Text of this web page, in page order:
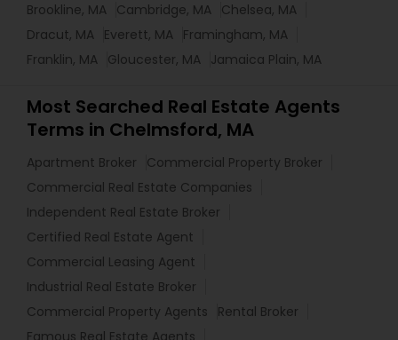
Brookline, MA Cambridge, MA Chelsea, MA
Dracut, MA Everett, MA Framingham, MA
Franklin, MA Gloucester, MA Jamaica Plain, MA
Most Searched Real Estate Agents
Terms in Chelmsford, MA
Apartment Broker
Commercial Property Broker
Commercial Real Estate Companies
Independent Real Estate Broker
Certified Real Estate Agent
Commercial Leasing Agent
Industrial Real Estate Broker
Commercial Property Agents
Rental Broker